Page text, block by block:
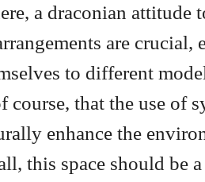
a draconian attitude
are
to different
course, that the use of
enhance the
this space should be